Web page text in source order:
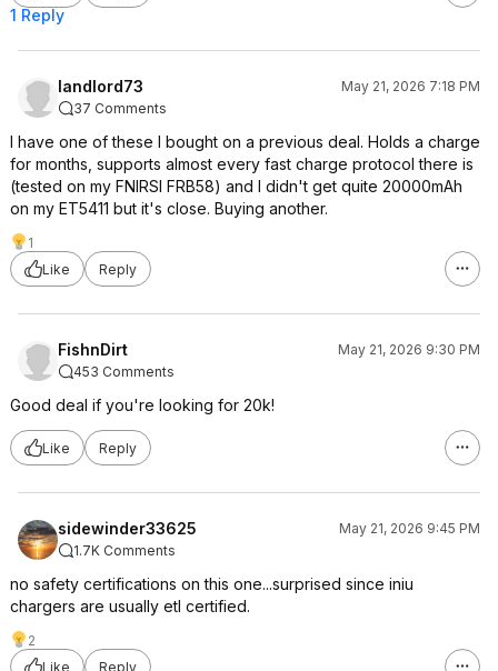
1 Reply
landlord73
May 21, 2026 7:18 PM
37 Comments
I have one of these I bought on a previous deal. Holds a charge
for months, supports almost every fast charge protocol there is
(tested on my FNIRSI FRB58) and I didn't get quite 20000mAh
on my ET5411 but it's close. Buying another.
1
Like
Reply
FishnDirt
May 21, 2026 9:30 PM
453 Comments
Good deal if you're looking for 20k!
Like Reply
sidewinder33625
May 21, 2026 9:45 PM
1.7K Comments
no safety certifications on this one...surprised since iniu
chargers are usually etl certified.
2
Like
Reply